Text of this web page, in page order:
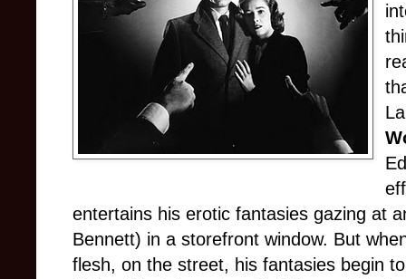
entertains his erotic fantasies gazing at
Bennett) in a storefront window. But
flesh, on the street, his fantasies begin